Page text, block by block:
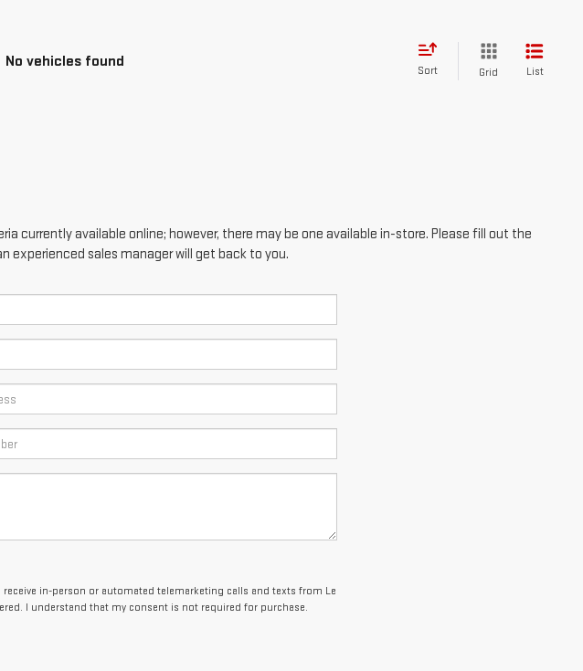
No vehicles found
Sort Grid List
currently available online; however, there may be one available in-store. Please fill out the
experienced sales manager will get back to you.
in-person or automated telemarketing calls and texts from Le
I understand that my consent is not required for purchase.